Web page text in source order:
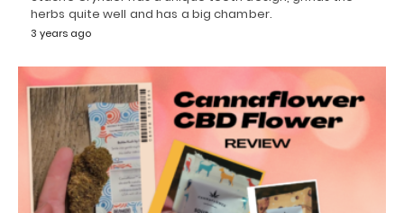
herbs quite well and has a big chamber.
3 years ago